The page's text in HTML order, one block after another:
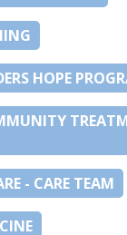
HOPE
- CARE TEAM